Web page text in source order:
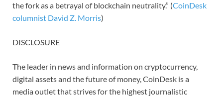
the fork as a betrayal of blockchain neutrality.” (CoinDesk
columnist David Z. Morris)
DISCLOSURE
The leader in news and information on cryptocurrency,
digital assets and the future of money, CoinDesk is a
media outlet that strives for the highest journalistic